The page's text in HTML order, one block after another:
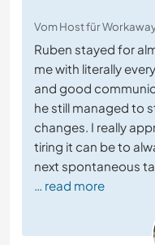
Vom Host für
Ruben stayed for
me with literally
and good
he still managed to
changes. I really
tiring it can be to
next spontaneous
… read more